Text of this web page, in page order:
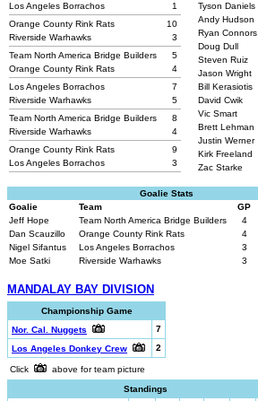
Los Angeles Borrachos
1
Orange County Rink Rats
10
Riverside Warhawks
3
Team North America Bridge Builders
5
Orange County Rink Rats
4
Los Angeles Borrachos
7
Riverside Warhawks
5
Team North America Bridge Builders
8
Riverside Warhawks
4
Orange County Rink Rats
9
Los Angeles Borrachos
3
Tyson Daniels
Andy Hudson
Ryan Connors
Doug Dull
Steven Ruiz
Jason Wright
Bill Kerasiotis
David Cwik
Vic Smart
Brett Lehman
Justin Werner
Kirk Freeland
Zac Starke
Goalie Stats
Goalie
Team GP
Jeff Hope
Team North America Bridge Builders 4
Dan Scauzillo
Orange County Rink Rats 4
Nigel Sifantus
Los Angeles Borrachos 3
Moe Satki
Riverside Warhawks 3
MANDALAY BAY DIVISION
Championship Game
Nor. Cal. Nuggets
7
Los Angeles Donkey Crew
2
Click
above for team picture
Standings